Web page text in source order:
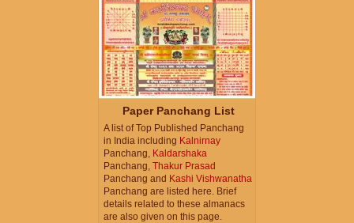
Paper Panchang List
A list of Top Published Panchang
in India including Kalnirnay
Panchang, Kaldarshaka
Panchang, Thakur Prasad
Panchang and Kashi Vishwanatha
Panchang are listed here. Brief
details related to these almanacs
are also given on this page.